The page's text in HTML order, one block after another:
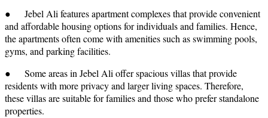
● Jebel Ali features apartment complexes that provide convenient
and affordable housing options for individuals and families. Hence,
the apartments often come with amenities such as swimming pools,
gyms, and parking facilities.
● Some areas in Jebel Ali offer spacious villas that provide
residents with more privacy and larger living spaces. Therefore,
these villas are suitable for families and those who prefer standalone
properties.